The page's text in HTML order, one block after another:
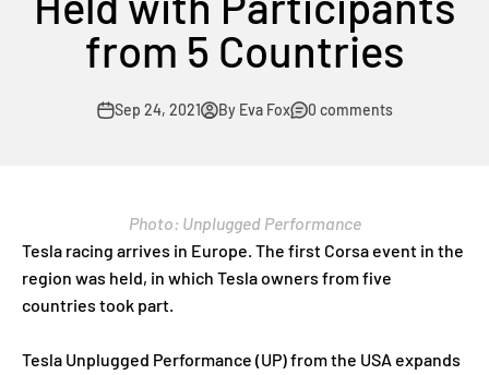
from 5 Countries
Sep 24, 2021 By Eva Fox 0 comments
Photo: Unplugged Performance
Tesla racing arrives in Europe. The first Corsa event in the
region was held, in which Tesla owners from five
countries took part.
Tesla Unplugged Performance (UP) from the USA expands